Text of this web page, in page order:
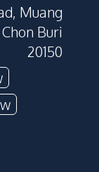
Muang
Buri
20150